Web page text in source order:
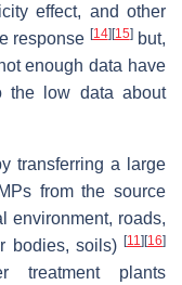
effect, and other
response [14] [15]but,
enough data have
the low data about
transferring a large
from the source
environment, roads,
bodies, soils) [11] [16]
treatment plants